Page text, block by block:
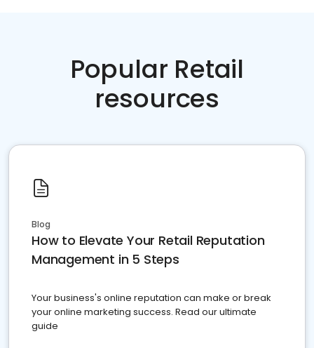
Popular Retail
resources
Blog
How to Elevate Your Retail Reputation
Management in 5 Steps
Your business's online reputation can make or break
your online marketing success. Read our ultimate
guide